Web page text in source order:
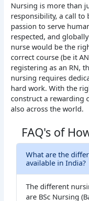
Nursing is more than
responsibility, a call to
passion to serve
respected, and
nurse would be the
correct course (be it
registering as an RN,
nursing requires
hard work. With the
construct a rewarding
also across the world.
FAQ's of
What are the
available in India?
The different
are BSc Nursing